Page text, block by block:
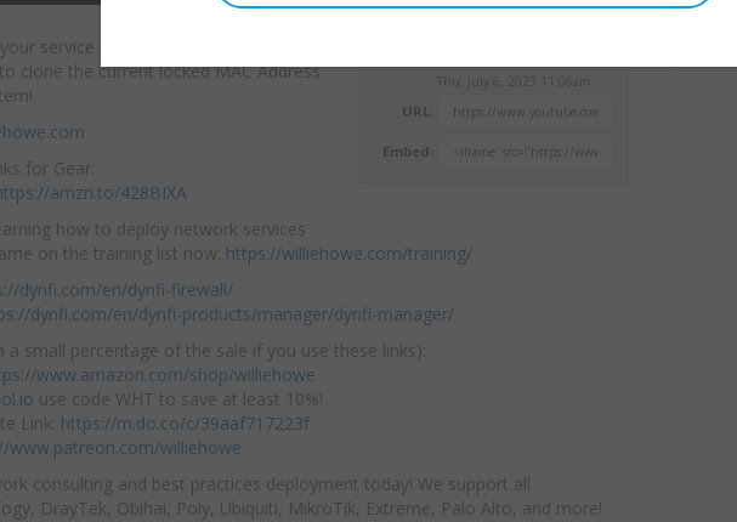
Thu, July 6, 2023 11:06am
URL:
Embed:
service to the MAC Address of your
to clone the currentlocked MAC Address
for Gear:
amzn.to/428BIXA
how to deploy network services
on the training list now: https://williehowe.com/training/
dynfi.com/en/dynfi-firewall/
dynfi.com/en/dynfi-products/manager/dynfi-manager/
a small percentage of the sale if you use these links):
www.amazon.com/shop/williehowe
use code WHT to save at least 10%!
Link: https://m.do.co/c/39aaf717223f
www.patreon.com/williehowe
consulting and best practices deployment today! We support all
DrayTek, Obihai, Poly, Ubiquiti, MikroTik, Extreme, Palo Alto, and more!